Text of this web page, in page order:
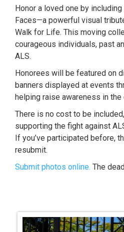
Honor a loved one by
Faces—a powerful visual
Walk for Life. This moving
courageous individuals, past
ALS.
Honorees will be featured on
banners displayed at events
helping raise awareness in the
There is no cost to be
supporting the fight against
If you’ve participated before,
resubmit.
Submit photos online. The